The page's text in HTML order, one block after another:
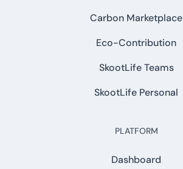
Carbon Marketplace
Eco-Contribution
SkootLife Teams
SkootLife Personal
PLATFORM
Dashboard